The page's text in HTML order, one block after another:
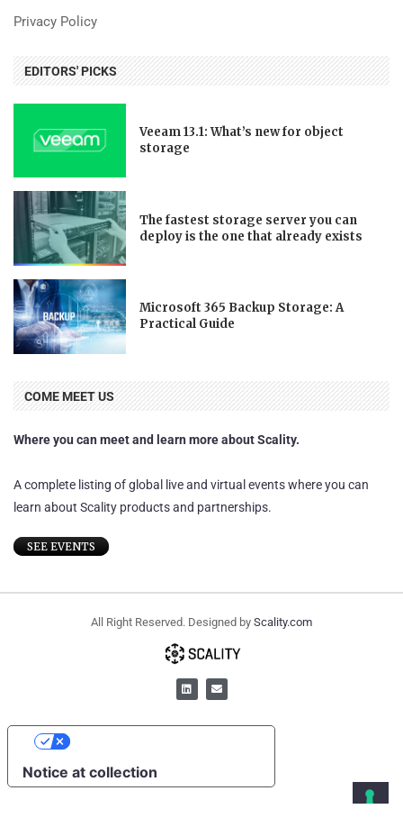
Privacy Policy
EDITORS' PICKS
Veeam 13.1: What’s new for object
storage
The fastest storage server you can
deploy is the one that already exists
Microsoft 365 Backup Storage: A
Practical Guide
COME MEET US
Where you can meet and learn more about Scality.
A complete listing of global live and virtual events where you can
learn about Scality products and partnerships.
SEE EVENTS
All Right Reserved. Designed by Scality.com
Notice at collection
YOUR PRIVACY CHOICES